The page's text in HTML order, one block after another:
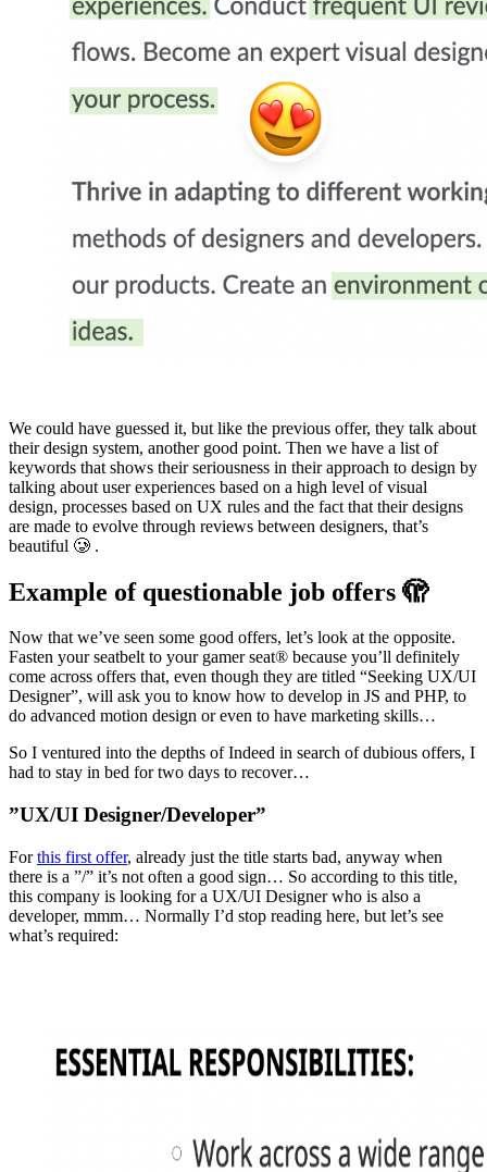
We could have guessed it, but like the previous offer, they talk about
their design system, another good point. Then we have a list of
keywords that shows their seriousness in their approach to design by
talking about user experiences based on a high level of visual
design, processes based on UX rules and the fact that their designs
are made to evolve through reviews between designers, that’s
beautiful 🥲 .
Example of questionable job offers 🫣
Now that we’ve seen some good offers, let’s look at the opposite.
Fasten your seatbelt to your gamer seat® because you’ll definitely
come across offers that, even though they are titled “Seeking UX/UI
Designer”, will ask you to know how to develop in JS and PHP, to
do advanced motion design or even to have marketing skills…
So I ventured into the depths of Indeed in search of dubious offers, I
had to stay in bed for two days to recover…
”UX/UI Designer/Developer”
Forthis first offer, already just the title starts bad, anyway when
there is a ”/” it’s not often a good sign… So according to this title,
this company is looking for a UX/UI Designer who is also a
developer, mmm… Normally I’d stop reading here, but let’s see
what’s required: